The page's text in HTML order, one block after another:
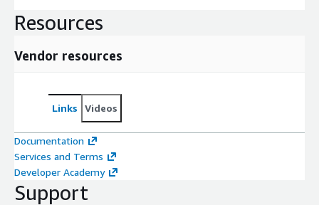
Resources
Vendor resources
Links Videos
Documentation
Services and Terms
Developer Academy
Support